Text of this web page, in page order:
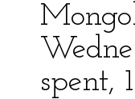
spent,